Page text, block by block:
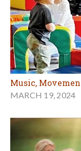
Music,
MARCH 19, 2024